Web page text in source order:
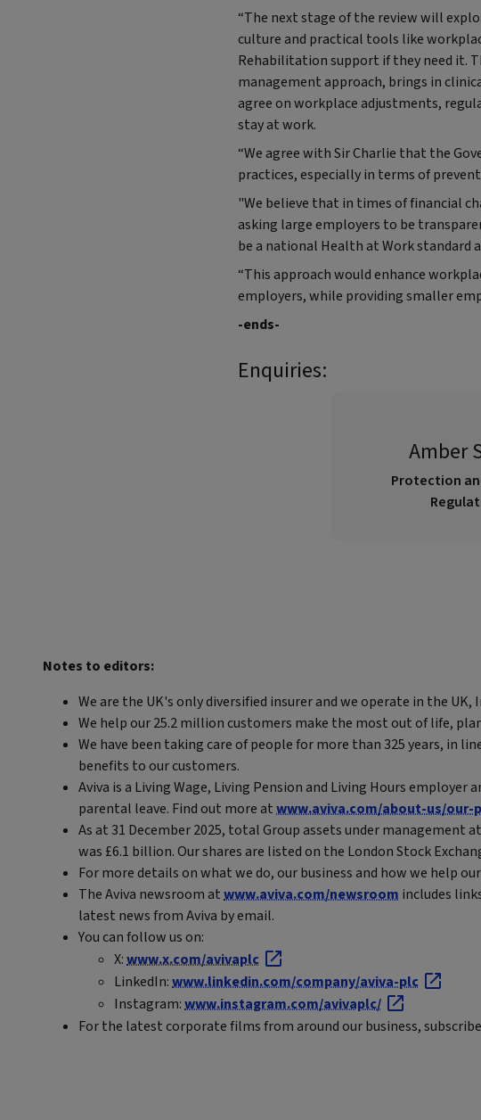
“The next stage of the review will
culture and practical tools like
Rehabilitation support if they need it.
management approach, brings in
agree on workplace adjustments,
stay at work.
“We agree with Sir Charlie that the
practices, especially in terms of
"We believe that in times of financial
asking large employers to be
be a national Health at Work standard
“This approach would enhance
employers, while providing smaller
-ends-
Enquiries:
Amber
Protection
Notes to editors:
We are the UK's only diversified insurer and we operate in the
We help our 25.2 million customers make the most out of life,
We have been taking care of people for more than 325 years, in
benefits to our customers.
Aviva is a Living Wage, Living Pension and Living Hours
parental leave. Find out more atwww.aviva.com/about-us/our-
As at 31 December 2025, total Group assets under management
was £6.1 billion. Our shares are listed on the London Stock
For more details on what we do, our business and how we help
The Aviva newsroom atwww.aviva.com/newsroom includes
latest news from Aviva by email.
You can follow us on:
X:www.x.com/avivaplc
LinkedIn:www.linkedin.com/company/aviva-plc
Instagram:www.instagram.com/avivaplc/
For the latest corporate films from around our business,